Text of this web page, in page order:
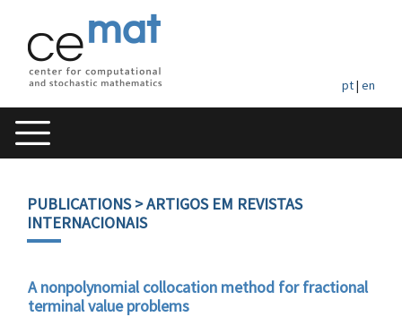
pt| en
PUBLICATIONS> ARTIGOS EM REVISTAS
INTERNACIONAIS
A nonpolynomial collocation method for fractional
terminal value problems